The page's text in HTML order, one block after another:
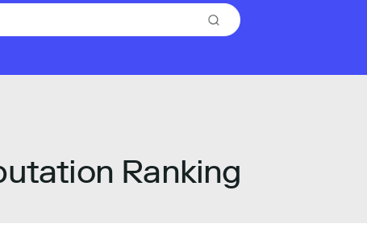
Ranking